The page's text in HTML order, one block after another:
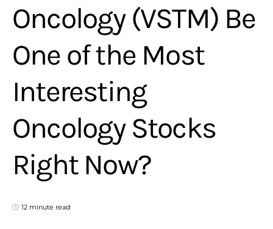
Oncology (VSTM) Be
One of the Most
Interesting
Oncology Stocks
Right Now?
12 minute read